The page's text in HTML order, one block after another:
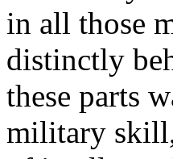
in all those
distinctly
these parts
military